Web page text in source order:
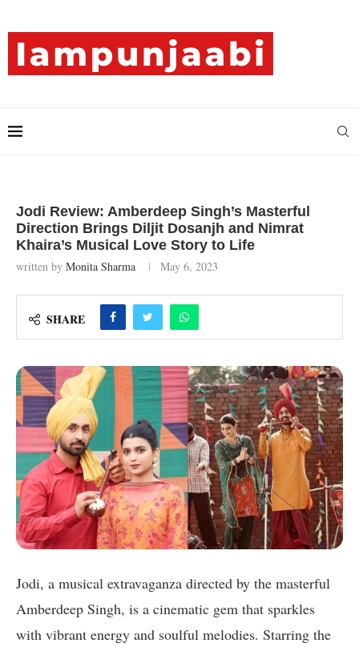
Jodi Review: Amberdeep Singh’s Masterful
Direction Brings Diljit Dosanjh and Nimrat
Khaira’s Musical Love Story to Life
written by Monita Sharma May 6, 2023
SHARE
Jodi, a musical extravaganza directed by the masterful
Amberdeep Singh, is a cinematic gem that sparkles
with vibrant energy and soulful melodies. Starring the